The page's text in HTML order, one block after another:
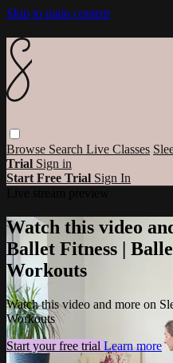
Skip to main content
Browse Search Live Classes
Trial Sign in
Start Free Trial Sign In
Watch this video
Ballet Fitness |
Workouts
Watch this video and more on
Workouts
Start your free trial Learn more